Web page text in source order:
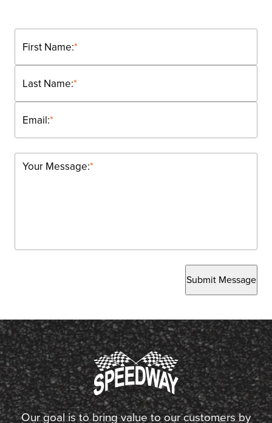
*
First Name:
*
Last Name:
*
Email:
*
Your Message:
Submit Message
Our goal is to bring value to our customers by